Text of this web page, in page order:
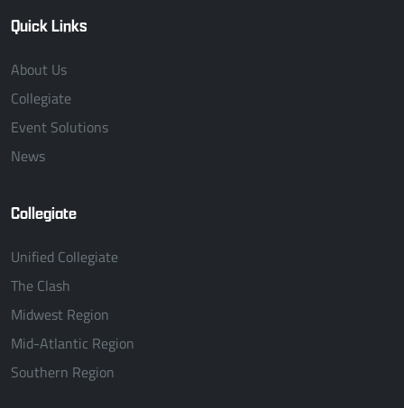
Quick Links
About Us
Collegiate
Event Solutions
News
Collegiate
Unified Collegiate
The Clash
Midwest Region
Mid-Atlantic Region
Southern Region